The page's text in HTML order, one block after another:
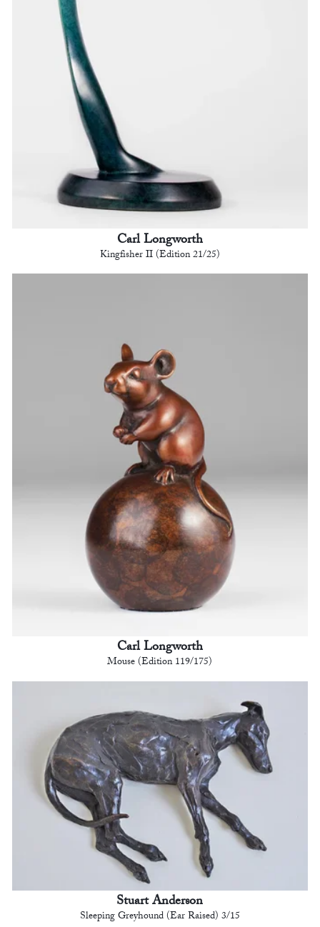
Carl Longworth
Kingfisher II (Edition 21/25)
Carl Longworth
Mouse (Edition 119/175)
Stuart Anderson
Sleeping Greyhound (Ear Raised) 3/15